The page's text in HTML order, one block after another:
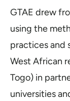
GTAE drew
using the
practices and
West African
Togo) in
universities